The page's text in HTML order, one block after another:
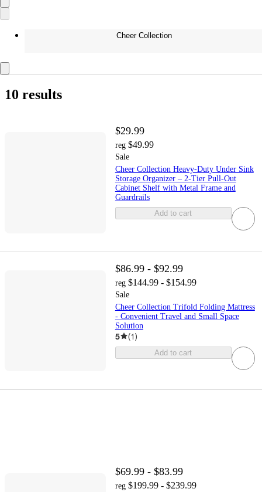
Cheer Collection
10 results
$29.99
reg $49.99
Sale
Cheer Collection Heavy-Duty Under Sink
Storage Organizer – 2-Tier Pull-Out
Cabinet Shelf with Metal Frame and
Guardrails
Add to cart
$86.99 - $92.99
reg $144.99 - $154.99
Sale
Cheer Collection Trifold Folding Mattress
- Convenient Travel and Small Space
Solution
5 (1)
Add to cart
$69.99 - $83.99
reg $199.99 - $239.99